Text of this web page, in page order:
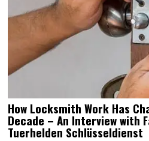
How Locksmith Work Has
Decade – An Interview with
Tuerhelden Schlüsseldienst